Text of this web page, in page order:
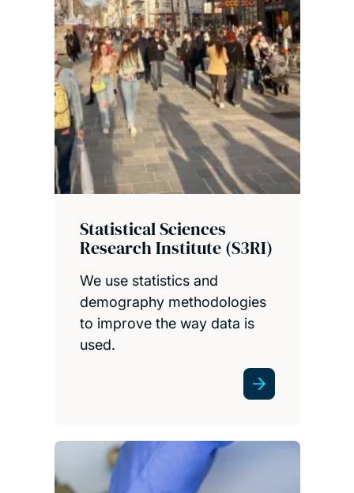
Statistical Sciences
Research Institute (S3RI)
We use statistics and
demography methodologies
to improve the way data is
used.